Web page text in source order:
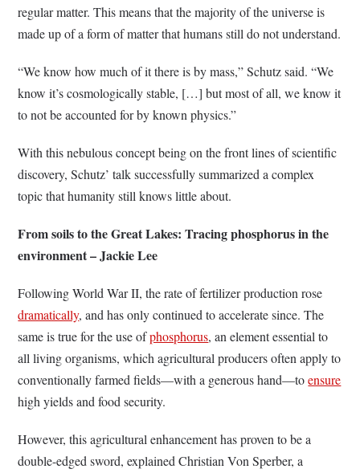
regular matter. This means that the majority of the universe is
made up of a form of matter that humans still do not understand.
“We know how much of it there is by mass,” Schutz said. “We
know it’s cosmologically stable, […] but most of all, we know it
to not be accounted for by known physics.”
With this nebulous concept being on the front lines of scientific
discovery, Schutz’ talk successfully summarized a complex
topic that humanity still knows little about.
From soils to the Great Lakes: Tracing phosphorus in the
environment – Jackie Lee
Following World War II, the rate of fertilizer production rose
dramatically, and has only continued to accelerate since. The
same is true for the use ofphosphorus, an element essential to
all living organisms, which agricultural producers often apply to
conventionally farmed fields—with a generous hand—toensure
high yields and food security.
However, this agricultural enhancement has proven to be a
double-edged sword, explained Christian Von Sperber, a